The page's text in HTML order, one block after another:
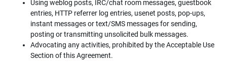
Using weblog posts, IRC/chat room messages, guestbook
entries, HTTP referrer log entries, usenet posts, pop-ups,
instant messages or text/SMS messages for sending,
posting or transmitting unsolicited bulk messages.
Advocating any activities, prohibited by the Acceptable Use
Section of this Agreement.